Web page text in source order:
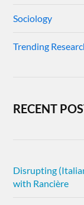
Sociology
Trending
RECENT
Disrupting
with Rancière